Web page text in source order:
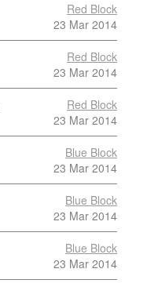
Red Block
23 Mar 2014
Red Block
23 Mar 2014
Red Block
23 Mar 2014
Blue Block
23 Mar 2014
Blue Block
23 Mar 2014
Blue Block
23 Mar 2014